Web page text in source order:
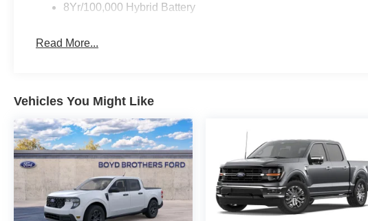
8Yr/100,000 Hybrid Battery
Read More...
Vehicles You Might Like